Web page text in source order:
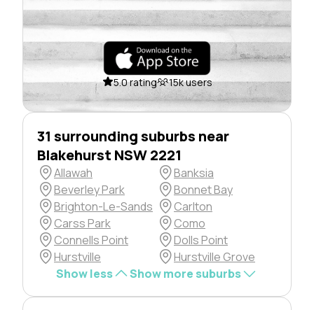
5.0 rating 15k users
31 surrounding suburbs near
Blakehurst NSW 2221
Allawah
Banksia
Beverley Park
Bonnet Bay
Brighton-Le-Sands
Carlton
Carss Park
Como
Connells Point
Dolls Point
Hurstville
Hurstville Grove
Show less
Show more suburbs